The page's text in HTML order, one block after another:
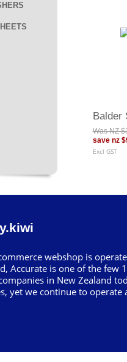
Balder
WasNZ
save nz
Excl GST
webshop is
Accurate is one of the few
in New Zealand
yet we continue to